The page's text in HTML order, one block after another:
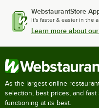
WebstaurantStore
It's faster & easier in the
Learn more about
As the largest online
selection, best prices, and
functioning at its best.